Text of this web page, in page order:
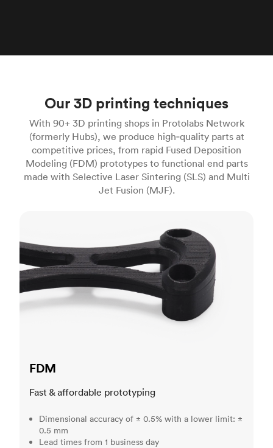
Our 3D printing techniques
With 90+ 3D printing shops in Protolabs Network
(formerly Hubs), we produce high‑quality parts at
competitive prices, from rapid Fused Deposition
Modeling (FDM) prototypes to functional end parts
made with Selective Laser Sintering (SLS) and Multi
Jet Fusion (MJF).
FDM
Fast & affordable prototyping
Dimensional accuracy of ± 0.5% with a lower limit: ±
0.5 mm
Lead times from 1 business day